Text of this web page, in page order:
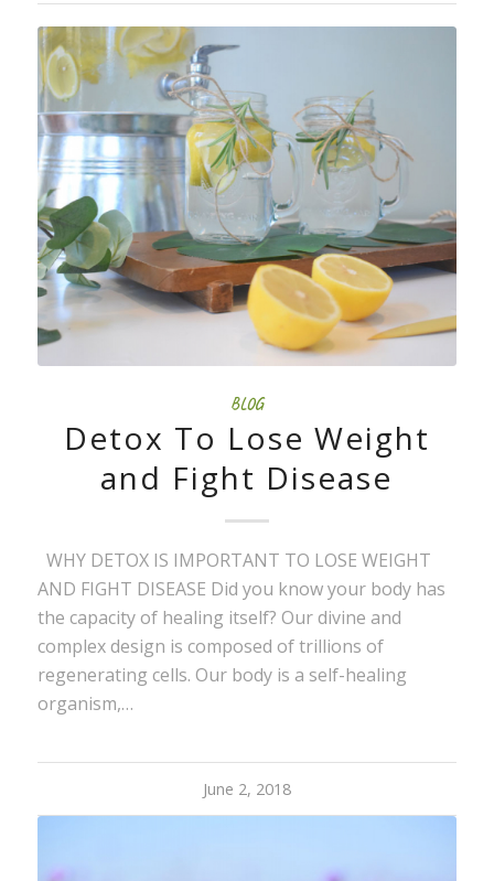
BLOG
Detox To Lose Weight
and Fight Disease
WHY DETOX IS IMPORTANT TO LOSE WEIGHT
AND FIGHT DISEASE Did you know your body has
the capacity of healing itself? Our divine and
complex design is composed of trillions of
regenerating cells. Our body is a self-healing
organism,…
June 2, 2018